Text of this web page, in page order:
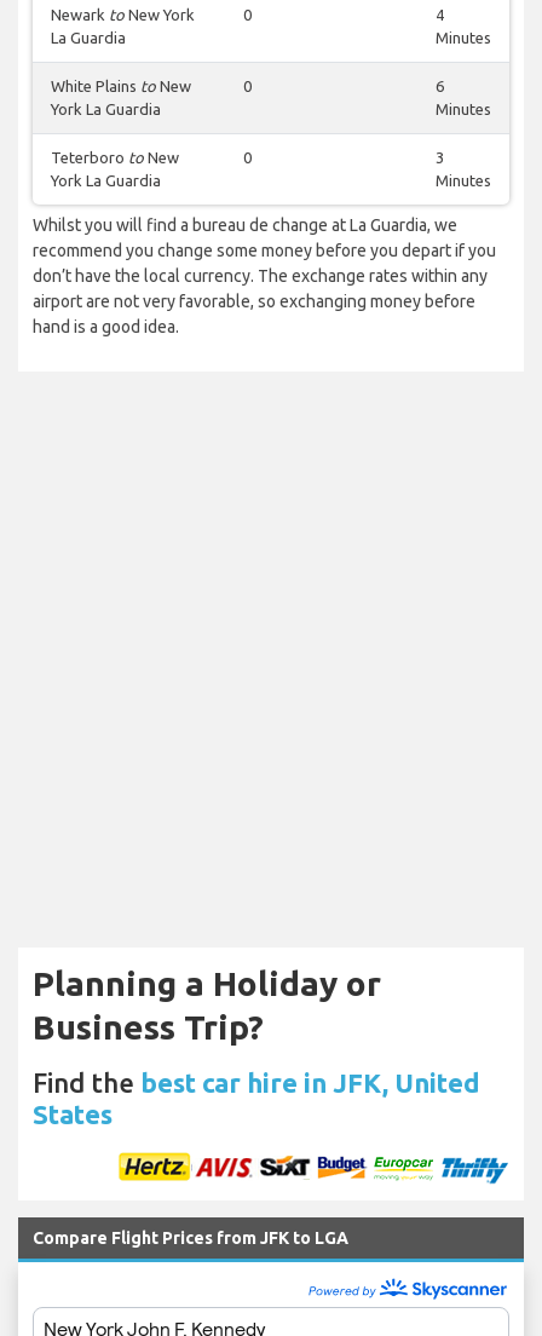
Newark to New York
La Guardia
0
4
Minutes
White Plains to New
York La Guardia
0
6
Minutes
Teterboro to New
York La Guardia
0
3
Minutes
Whilst you will find a bureau de change at La Guardia, we
recommend you change some money before you depart if you
don’t have the local currency. The exchange rates within any
airport are not very favorable, so exchanging money before
hand is a good idea.
Planning a Holiday or
Business Trip?
Find the best car hire in JFK, United
States
Compare Flight Prices from JFK to LGA